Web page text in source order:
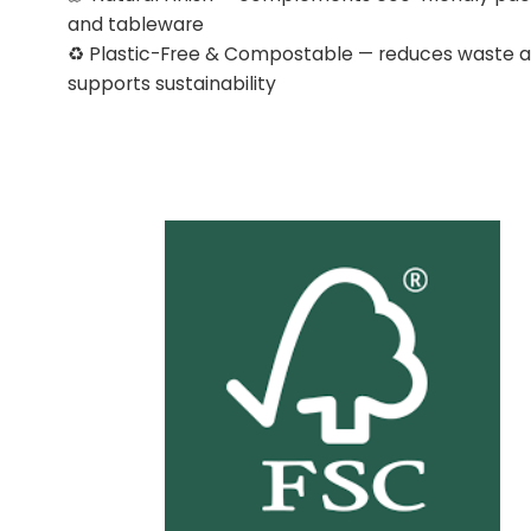
and tableware
♻️ Plastic-Free & Compostable — reduces waste
supports sustainability